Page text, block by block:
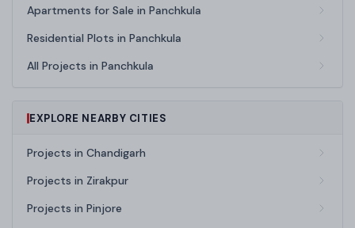
Apartments for Sale in Panchkula
Residential Plots in Panchkula
All Projects in Panchkula
EXPLORE NEARBY CITIES
Projects in Chandigarh
Projects in Zirakpur
Projects in Pinjore